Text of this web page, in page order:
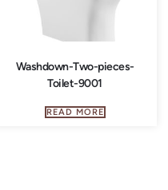
Washdown-Two-pieces-
Toilet-9001
READ MORE